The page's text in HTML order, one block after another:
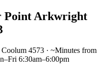
Point Arkwright
4573 · ~Minutes from
6:30am–6:00pm